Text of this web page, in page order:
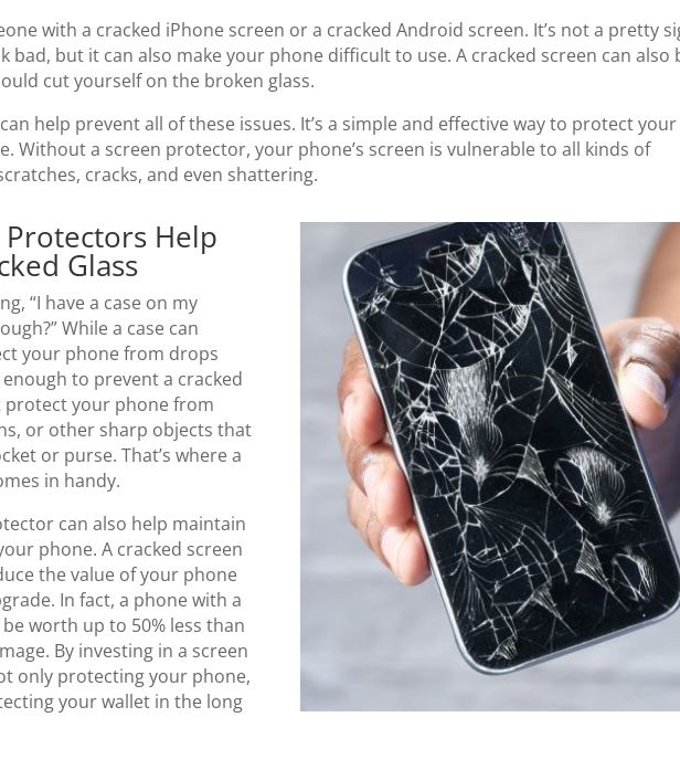
with a cracked iPhone screen or a cracked Android screen. It’s not a pretty
bad, but it can also make your phone difficult to use. A cracked screen can also
cut yourself on the broken glass.
help prevent all of these issues. It’s a simple and effective way to protect your
Without a screen protector, your phone’s screen is vulnerable to all kinds of
cracks, and even shattering.
Protectors Help
Glass
“I have a case on my
While a case can
your phone from drops
to prevent a cracked
protect your phone from
or other sharp objects that
or purse. That’s where a
in handy.
can also help maintain
phone. A cracked screen
the value of your phone
In fact, a phone with a
worth up to 50% less than
By investing in a screen
only protecting your phone,
your wallet in the long